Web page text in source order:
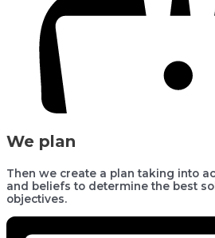
We plan
Then we create a plan taking into
and beliefs to determine the best
objectives.